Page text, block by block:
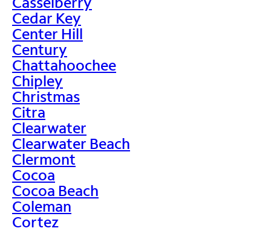
Cedar Key
Center Hill
Century
Chattahoochee
Chipley
Christmas
Citra
Clearwater
Clearwater Beach
Clermont
Cocoa
Cocoa Beach
Coleman
Cortez